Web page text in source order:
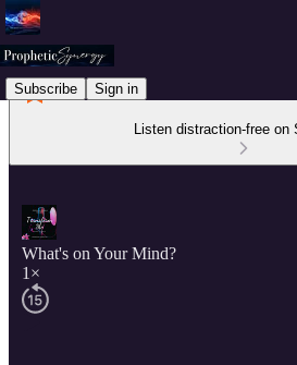
Subscribe Sign in
Listen distraction-free on
What's on Your Mind?
1×